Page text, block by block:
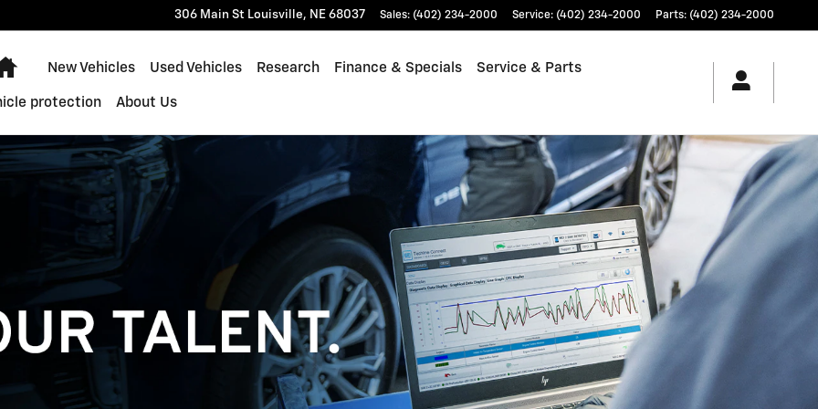
306 Main St Louisville, NE 68037 Sales: (402) 234-2000 Service: (402) 234-2000 Parts: (402) 234-2000
Home
New Vehicles Used Vehicles Research Finance & Specials Service & Parts
protection About Us